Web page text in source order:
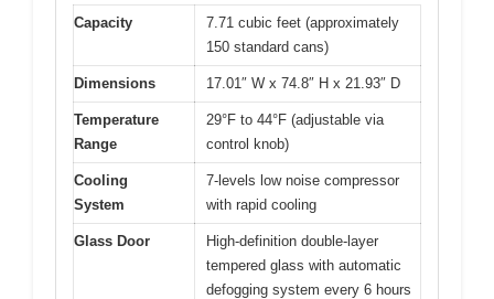
Capacity
7.71 cubic feet (approximately
150 standard cans)
Dimensions 17.01″ W x 74.8″ H x 21.93″ D
Temperature
Range
29°F to 44°F (adjustable via
control knob)
Cooling
System
7-levels low noise compressor
with rapid cooling
Glass Door
High-definition double-layer
tempered glass with automatic
defogging system every 6 hours